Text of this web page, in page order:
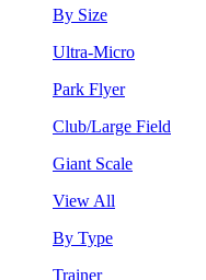
By Size
Ultra-Micro
Park Flyer
Club/Large Field
Giant Scale
View All
By Type
Trainer